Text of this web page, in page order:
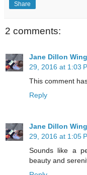
Share
2 comments:
Jane Dillon
29, 2016 at 1:03
This comment
Reply
Jane Dillon
29, 2016 at 1:05
Sounds like a
beauty and